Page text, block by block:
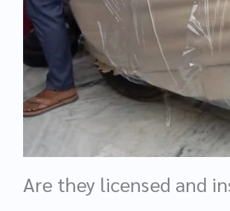
Are they licensed and